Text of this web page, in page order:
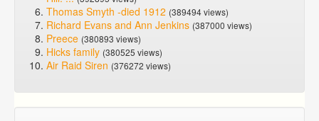
Thomas Smyth -died 1912 (389494 views)
Richard Evans and Ann Jenkins (387000 views)
Preece (380893 views)
Hicks family (380525 views)
Air Raid Siren (376272 views)